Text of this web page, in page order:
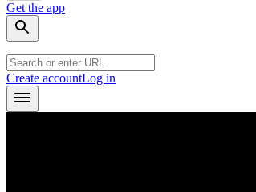
Get the app
Create accountLog in